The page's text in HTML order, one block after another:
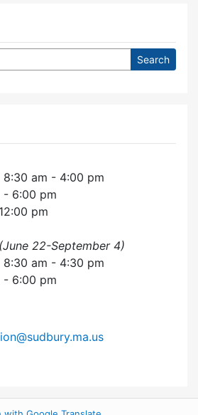
8:30 am - 4:00 pm
- 6:00 pm
pm
22-September 4)
8:30 am - 4:30 pm
- 6:00 pm